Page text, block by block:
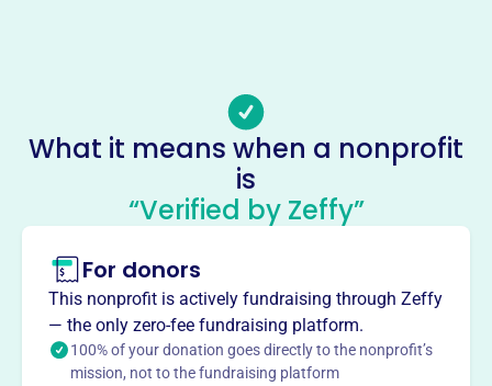
ldalbis@aol.com
Socials
Christmas Cheer Foundation
About
Christmas Cheer Foundation, founded in 2002, is an all-
volunteer nonprofit in Northbrook, IL, dedicated to serving
those in need in the Chicagoland area. They prepare and
What it means when a nonprofit
is
“Verified by Zeffy”
For donors
This nonprofit is actively fundraising through Zeffy
— the only zero-fee fundraising platform.
100% of your donation goes directly to the nonprofit’s
mission, not to the fundraising platform